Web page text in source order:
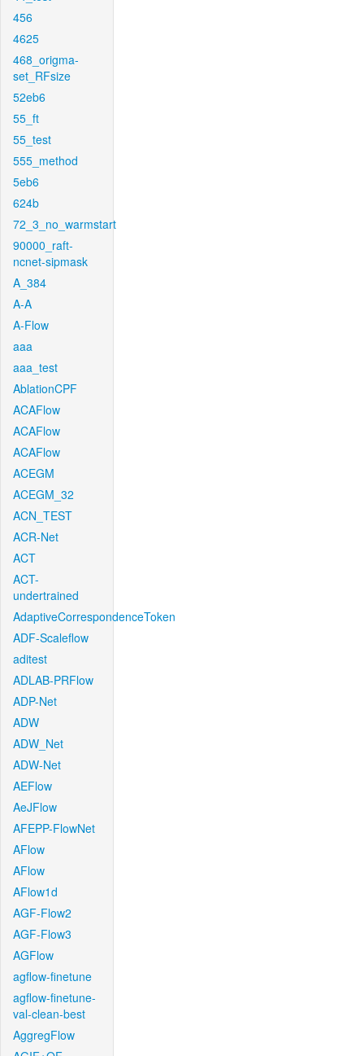
456
4625
468_origma-
set_RFsize
52eb6
55_ft
55_test
555_method
5eb6
624b
72_3_no_warmstart
90000_raft-
ncnet-sipmask
A_384
A-A
A-Flow
aaa
aaa_test
AblationCPF
ACAFlow
ACAFlow
ACAFlow
ACEGM
ACEGM_32
ACN_TEST
ACR-Net
ACT
ACT-
undertrained
AdaptiveCorrespondenceToken
ADF-Scaleflow
aditest
ADLAB-PRFlow
ADP-Net
ADW
ADW_Net
ADW-Net
AEFlow
AeJFlow
AFEPP-FlowNet
AFlow
AFlow
AFlow1d
AGF-Flow2
AGF-Flow3
AGFlow
agflow-finetune
agflow-finetune-
val-clean-best
AggregFlow